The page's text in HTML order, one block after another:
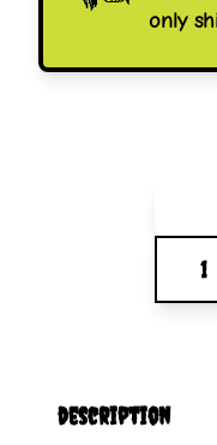
only
description